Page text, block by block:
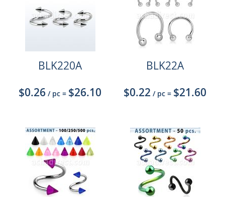
BLK220A
$0.26 / pc = $26.10
BLK22A
$0.22 / pc = $21.60